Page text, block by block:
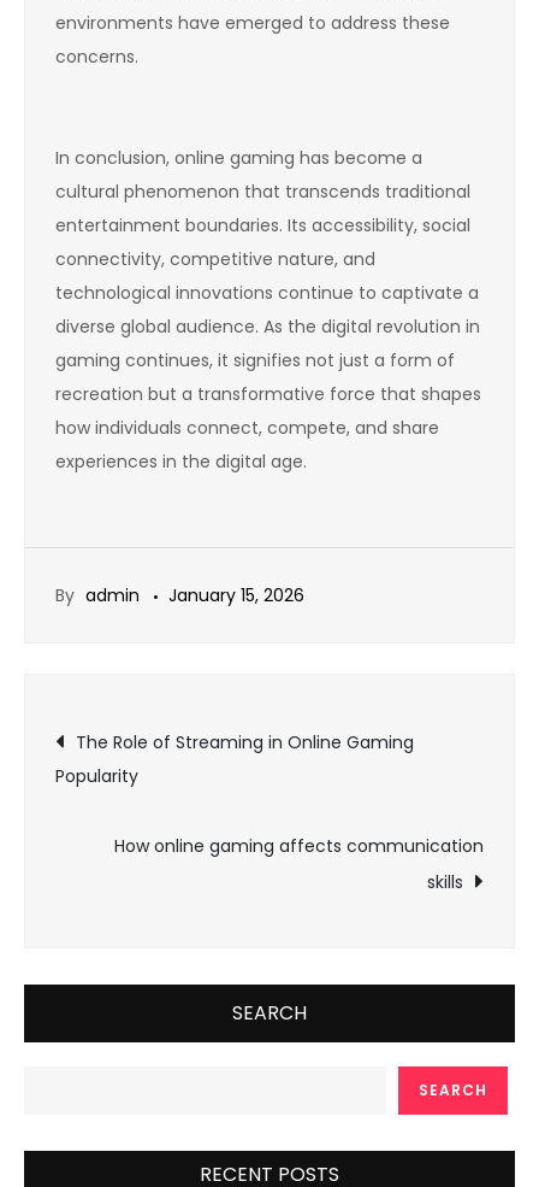
environments have emerged to address these
concerns.
In conclusion, online gaming has become a
cultural phenomenon that transcends traditional
entertainment boundaries. Its accessibility, social
connectivity, competitive nature, and
technological innovations continue to captivate a
diverse global audience. As the digital revolution in
gaming continues, it signifies not just a form of
recreation but a transformative force that shapes
how individuals connect, compete, and share
experiences in the digital age.
By admin January 15, 2026
Post
navigation
The Role of Streaming in Online Gaming
Popularity
How online gaming affects communication
skills
SEARCH
SEARCH
RECENT POSTS